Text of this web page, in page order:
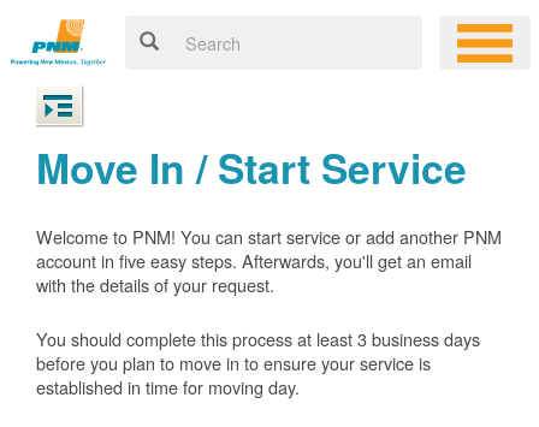
Move In / Start Service
Welcome to PNM! You can start service or add another PNM
account in five easy steps. Afterwards, you'll get an email
with the details of your request.
You should complete this process at least 3 business days
before you plan to move in to ensure your service is
established in time for moving day.